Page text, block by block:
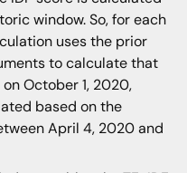
window. So, for each
uses the prior
to calculate that
on October 1, 2020,
based on the
April 4, 2020 and